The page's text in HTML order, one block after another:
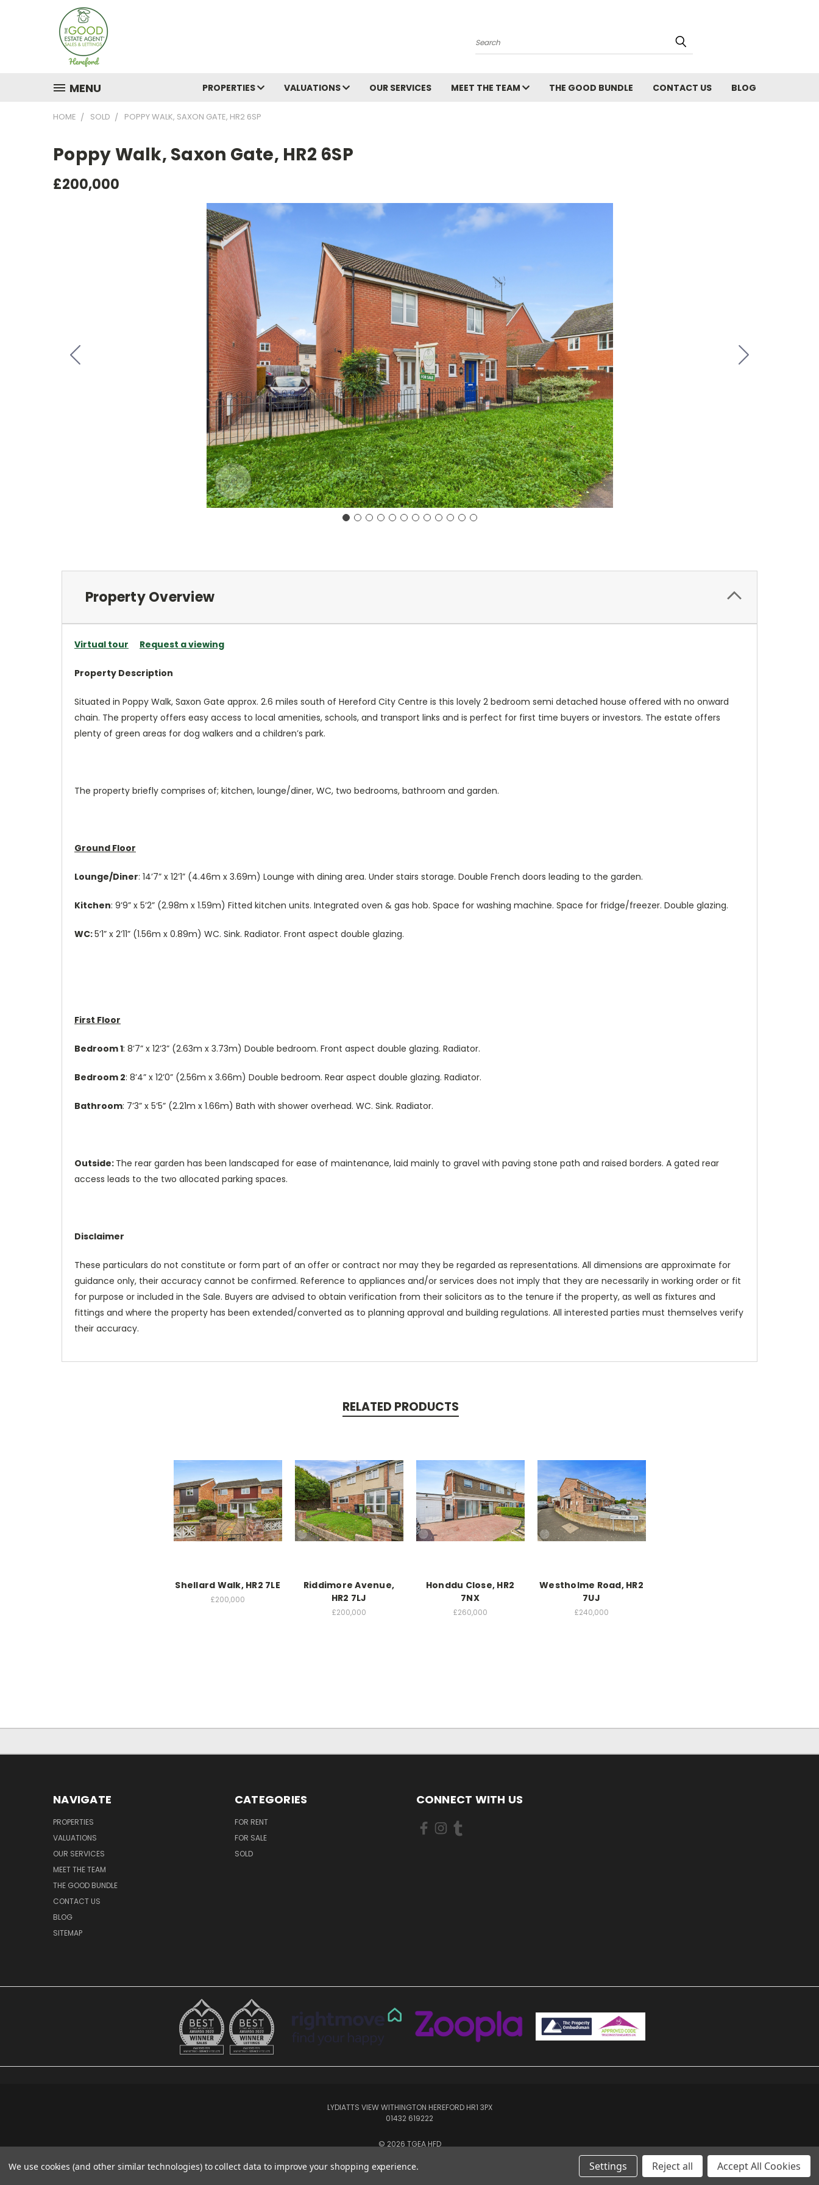
Search
MENU PROPERTIES VALUATIONS OUR SERVICES MEET THE TEAM THE GOOD BUNDLE CONTACT US BLOG
HOME SOLD POPPY WALK, SAXON GATE, HR2 6SP
Poppy Walk, Saxon Gate, HR2 6SP
£200,000
Stock:
Property Overview
Virtual tour Request a viewing
Property Description
Situated in Poppy Walk, Saxon Gate approx. 2.6 miles south of Hereford City Centre is this lovely 2 bedroom semi detached house offered with no onward
chain. The property offers easy access to local amenities, schools, and transport links and is perfect for first time buyers or investors. The estate offers
plenty of green areas for dog walkers and a children’s park.
The property briefly comprises of; kitchen, lounge/diner, WC, two bedrooms, bathroom and garden.
Ground Floor
Lounge/Diner: 14’7” x 12’1” (4.46m x 3.69m) Lounge with dining area. Under stairs storage. Double French doors leading to the garden.
Kitchen: 9’9” x 5’2” (2.98m x 1.59m) Fitted kitchen units. Integrated oven & gas hob. Space for washing machine. Space for fridge/freezer. Double glazing.
WC:5’1” x 2’11” (1.56m x 0.89m) WC. Sink. Radiator. Front aspect double glazing.
First Floor
Bedroom 1: 8’7” x 12’3” (2.63m x 3.73m) Double bedroom. Front aspect double glazing. Radiator.
Bedroom 2: 8’4” x 12’0” (2.56m x 3.66m) Double bedroom. Rear aspect double glazing. Radiator.
Bathroom: 7’3” x 5’5” (2.21m x 1.66m) Bath with shower overhead. WC. Sink. Radiator.
Outside: The rear garden has been landscaped for ease of maintenance, laid mainly to gravel with paving stone path and raised borders. A gated rear
access leads to the two allocated parking spaces.
Disclaimer
These particulars do not constitute or form part of an offer or contract nor may they be regarded as representations. All dimensions are approximate for
guidance only, their accuracy cannot be confirmed. Reference to appliances and/or services does not imply that they are necessarily in working order or fit
for purpose or included in the Sale. Buyers are advised to obtain verification from their solicitors as to the tenure if the property, as well as fixtures and
fittings and where the property has been extended/converted as to planning approval and building regulations. All interested parties must themselves verify
their accuracy.
RELATED PRODUCTS
Shellard Walk, HR2 7LE
£200,000
Riddimore Avenue,
HR2 7LJ
£200,000
Honddu Close, HR2
7NX
£260,000
Westholme Road, HR2
7UJ
£240,000
NAVIGATE
PROPERTIES
VALUATIONS
OUR SERVICES
MEET THE TEAM
THE GOOD BUNDLE
CONTACT US
BLOG
SITEMAP
CATEGORIES
FOR RENT
FOR SALE
SOLD
CONNECT WITH US
LYDIATTS VIEW WITHINGTON HEREFORD HR1 3PX
01432 619222
© 2026 TGEA HFD
We use cookies (and other similar technologies) to collect data to improve your shopping experience. Settings Reject all Accept All Cookies